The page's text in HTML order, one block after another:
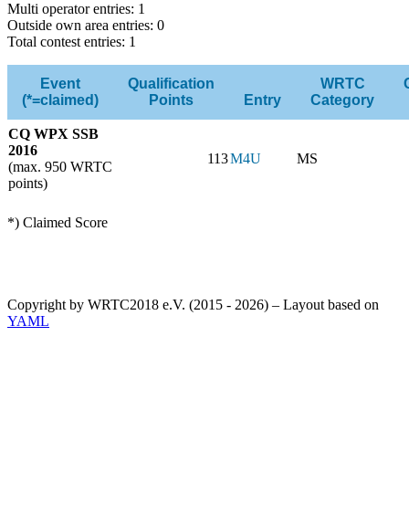
Multi operator entries: 1
Outside own area entries: 0
Total contest entries: 1
Event
(*=claimed)
Qualification
Points
Entry
WRTC
Category
CQ WPX SSB
2016
(max. 950 WRTC
points)
113M4U MS
*) Claimed Score
Copyright by WRTC2018 e.V. (2015 - 2026) – Layout based on
YAML